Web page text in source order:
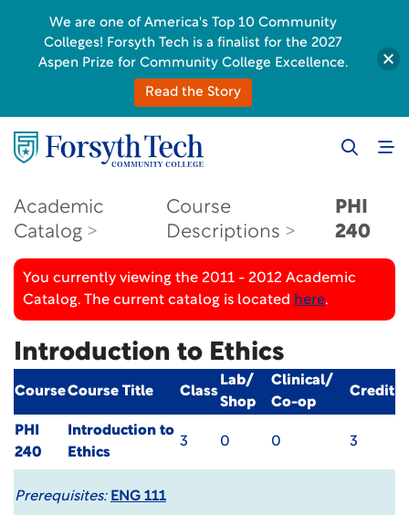
Academic
Catalog
Course
Descriptions
PHI
240
You currently viewing the 2011 - 2012 Academic
Catalog. The current catalog is located here.
Introduction to Ethics
CourseCourse Title Class
Lab/
Shop
Clinical/
Co-op
Credit
PHI
240
Introduction to
Ethics
3 0 0 3
Prerequisites: ENG 111
We are one of America's Top 10 Community
Colleges! Forsyth Tech is a finalist for the 2027
Aspen Prize for Community College Excellence.
Read the Story